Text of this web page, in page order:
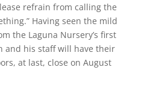
refrain from calling the
Having seen the mild
the Laguna Nursery’s first
and his staff will have their
at last, close on August